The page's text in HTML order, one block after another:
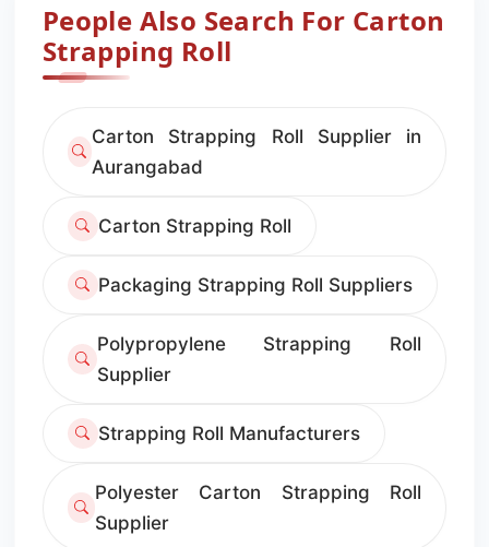
People Also Search For Carton
Strapping Roll
Carton Strapping Roll Supplier in
Aurangabad
Carton Strapping Roll
Packaging Strapping Roll Suppliers
Polypropylene Strapping Roll
Supplier
Strapping Roll Manufacturers
Polyester Carton Strapping Roll
Supplier